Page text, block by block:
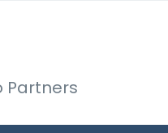
Partners